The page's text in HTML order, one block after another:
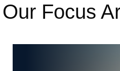
Our Focus